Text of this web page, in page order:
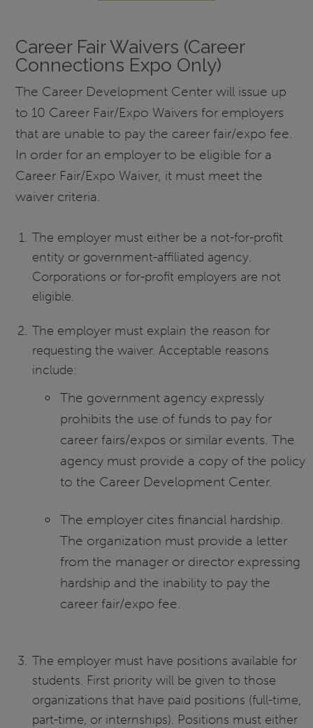
Career Fair Waivers (Career
Connections Expo Only)
The Career Development Center will issue up
to 10 Career Fair/Expo Waivers for employers
that are unable to pay the career fair/expo fee.
In order for an employer to be eligible for a
Career Fair/Expo Waiver, it must meet the
waiver criteria.
The employer must either be a not-for-profit
entity or government-affiliated agency.
Corporations or for-profit employers are not
eligible.
The employer must explain the reason for
requesting the waiver. Acceptable reasons
include:
The government agency expressly
prohibits the use of funds to pay for
career fairs/expos or similar events. The
agency must provide a copy of the policy
to the Career Development Center.
The employer cites financial hardship.
The organization must provide a letter
from the manager or director expressing
hardship and the inability to pay the
career fair/expo fee.
The employer must have positions available for
students. First priority will be given to those
organizations that have paid positions (full-time,
part-time, or internships). Positions must either